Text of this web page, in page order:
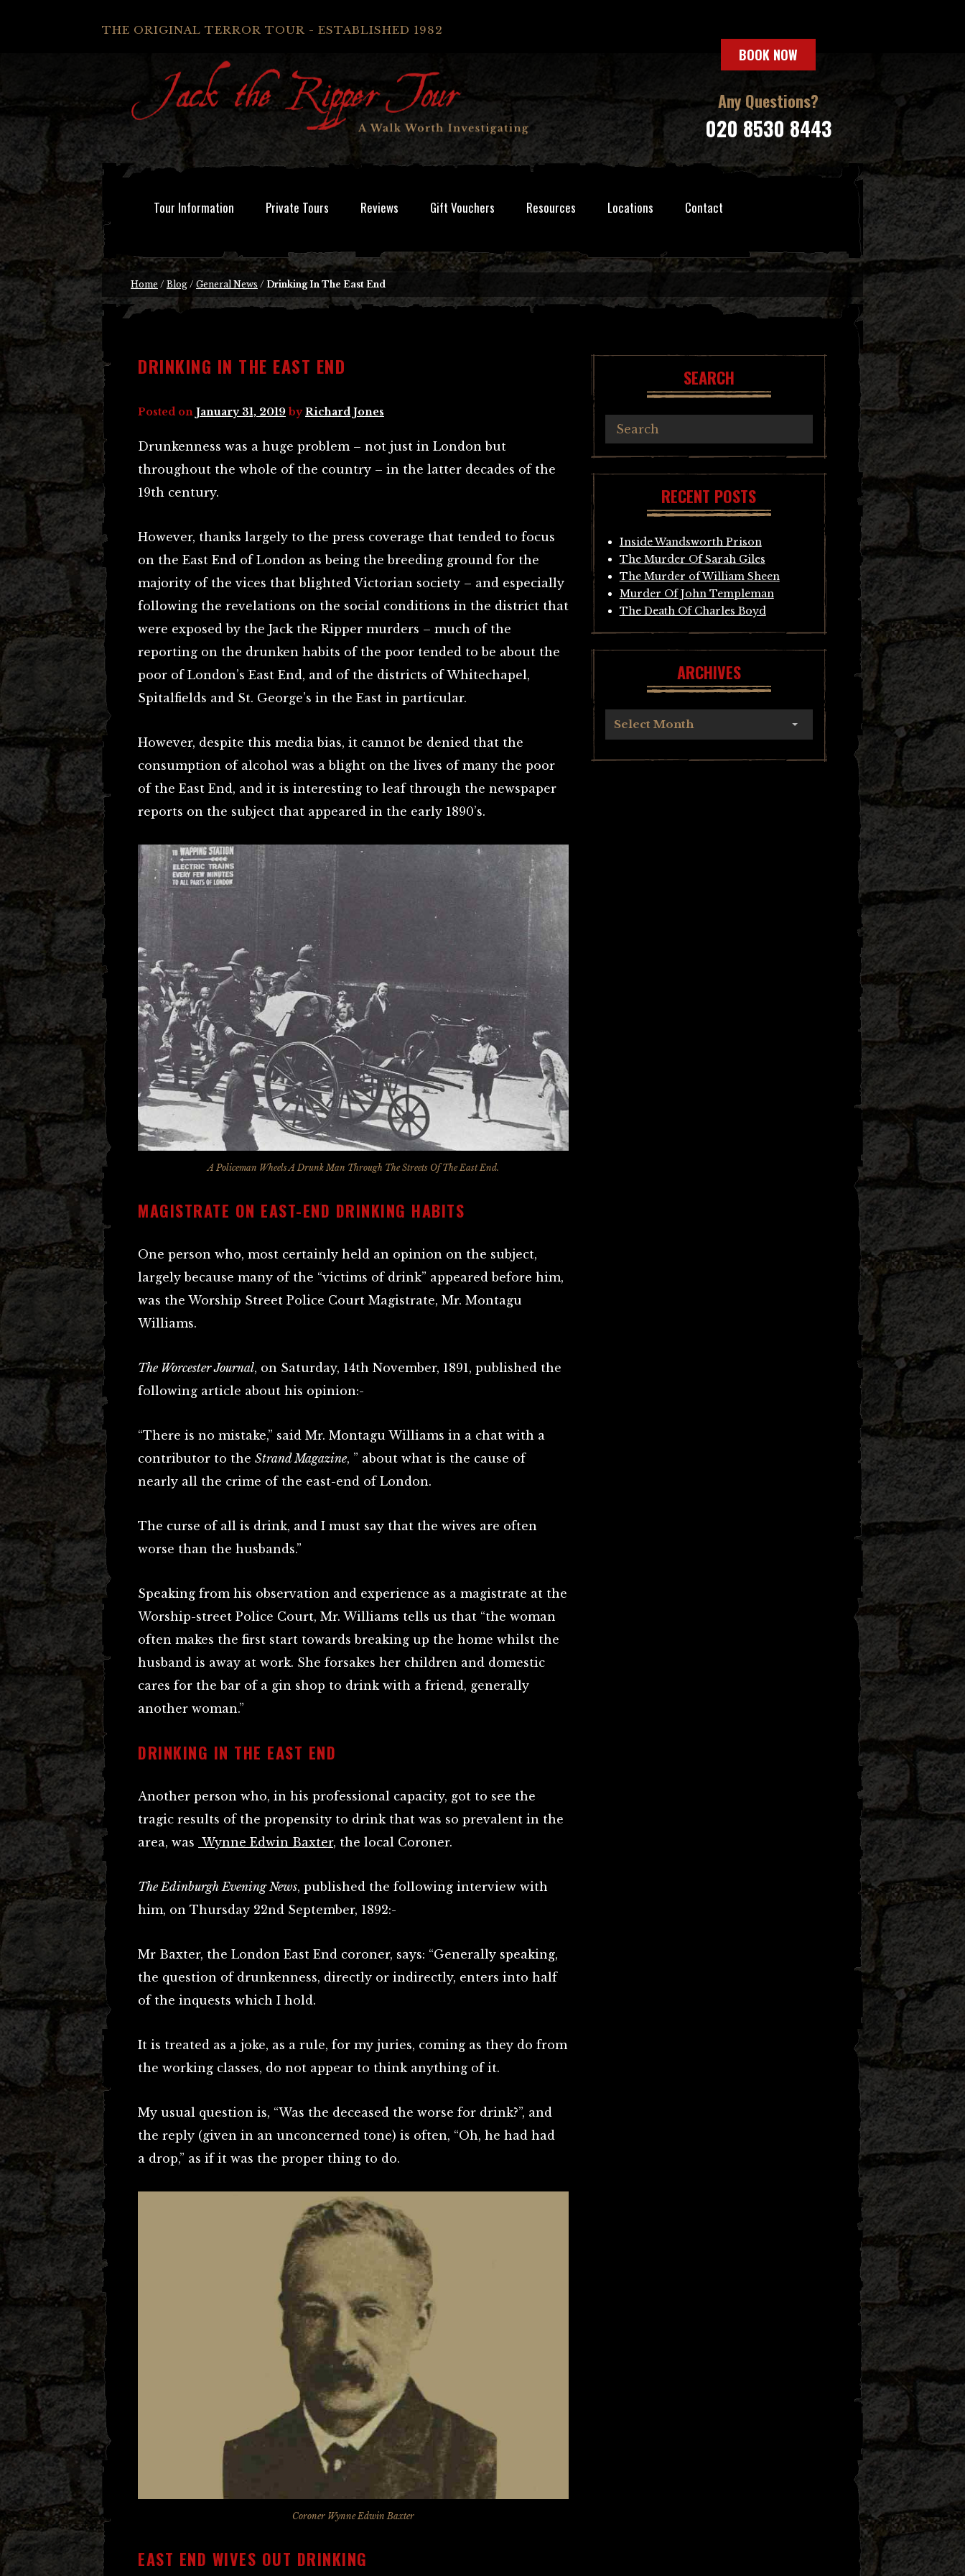
THE ORIGINAL TERROR TOUR - ESTABLISHED 1982
BOOK NOW
Any Questions?
020 8530 8443
Tour Information Private Tours Reviews Gift Vouchers Resources Locations Contact
Home / Blog / General News / Drinking In The East End
DRINKING IN THE EAST END
Posted on January 31, 2019 byRichard Jones
Drunkenness was a huge problem – not just in London but
throughout the whole of the country – in the latter decades of the
19th century.
However, thanks largely to the press coverage that tended to focus
on the East End of London as being the breeding ground for the
majority of the vices that blighted Victorian society – and especially
following the revelations on the social conditions in the district that
were exposed by the Jack the Ripper murders – much of the
reporting on the drunken habits of the poor tended to be about the
poor of London’s East End, and of the districts of Whitechapel,
Spitalfields and St. George’s in the East in particular.
However, despite this media bias, it cannot be denied that the
consumption of alcohol was a blight on the lives of many the poor
of the East End, and it is interesting to leaf through the newspaper
reports on the subject that appeared in the early 1890’s.
A Policeman Wheels A Drunk Man Through The Streets Of The East End.
MAGISTRATE ON EAST-END DRINKING HABITS
One person who, most certainly held an opinion on the subject,
largely because many of the “victims of drink” appeared before him,
was the Worship Street Police Court Magistrate, Mr. Montagu
Williams.
The Worcester Journal, on Saturday, 14th November, 1891, published the
following article about his opinion:-
“There is no mistake,” said Mr. Montagu Williams in a chat with a
contributor to the Strand Magazine, ” about what is the cause of
nearly all the crime of the east-end of London.
The curse of all is drink, and I must say that the wives are often
worse than the husbands.”
Speaking from his observation and experience as a magistrate at the
Worship-street Police Court, Mr. Williams tells us that “the woman
often makes the first start towards breaking up the home whilst the
husband is away at work. She forsakes her children and domestic
cares for the bar of a gin shop to drink with a friend, generally
another woman.”
DRINKING IN THE EAST END
Another person who, in his professional capacity, got to see the
tragic results of the propensity to drink that was so prevalent in the
area, was Wynne Edwin Baxter, the local Coroner.
The Edinburgh Evening News, published the following interview with
him, on Thursday 22nd September, 1892:-
Mr Baxter, the London East End coroner, says: “Generally speaking,
the question of drunkenness, directly or indirectly, enters into half
of the inquests which I hold.
It is treated as a joke, as a rule, for my juries, coming as they do from
the working classes, do not appear to think anything of it.
My usual question is, “Was the deceased the worse for drink?”, and
the reply (given in an unconcerned tone) is often, “Oh, he had had
a drop,” as if it was the proper thing to do.
Coroner Wynne Edwin Baxter
EAST END WIVES OUT DRINKING
SEARCH
RECENT POSTS
Inside Wandsworth Prison
The Murder Of Sarah Giles
The Murder of William Sheen
Murder Of John Templeman
The Death Of Charles Boyd
ARCHIVES
Select Month